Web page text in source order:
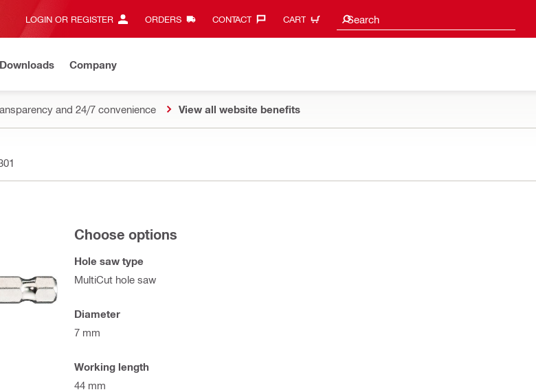
LOGIN OR REGISTER ORDERS CONTACT‎ CART Search
Search suggestions
Company
and 24/7 convenience View all website benefits
Choose options
Hole saw type
MultiCut hole saw
Diameter
7 mm
Working length
44 mm